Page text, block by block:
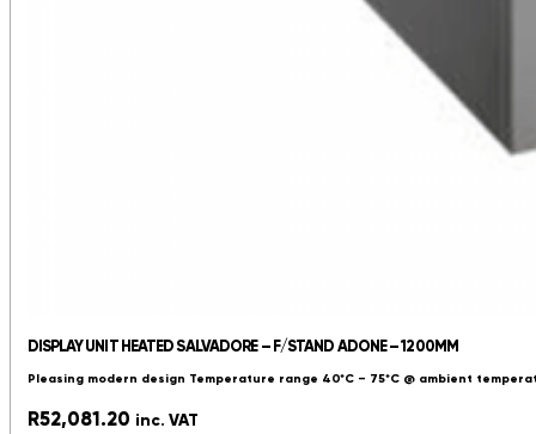
DISPLAY UNIT HEATED SALVADORE – F/STAND ADONE – 1200MM
Pleasing modern design Temperature range 40*C – 75*C @ ambient
R52,081.20 inc. VAT